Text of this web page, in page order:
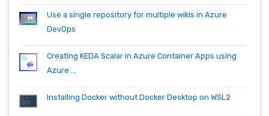
Use a single repository for multiple wikis in Azure
DevOps
Creating KEDA Scalar in Azure Container Apps using
Azure ...
Installing Docker without Docker Desktop on WSL2